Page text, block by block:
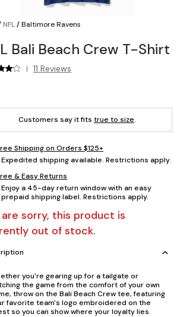
NFL/Baltimore Ravens
Bali Beach Crew T-Shirt
| 11 Reviews
Customers say it fits true to size.
Shipping on Orders $125+
Expedited shipping available. Restrictions apply.
& Easy Returns
Enjoy a 45-day return window with an easy
prepaid shipping label. Restrictions apply.
sorry, this product is
out of stock.
you're gearing up for a tailgate or
the game from the comfort of your own
throw on the Bali Beach Crew tee, featuring
favorite team's logo embroidered on the
so you can show where your loyalty lies.